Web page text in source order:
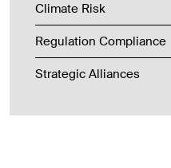
Climate Risk
Regulation Compliance
Strategic Alliances